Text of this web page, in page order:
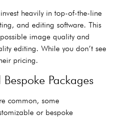
heavily in top-of-the-line
and editing software. This
image quality and
editing. While you don’t see
pricing.
Packages
common, some
or bespoke